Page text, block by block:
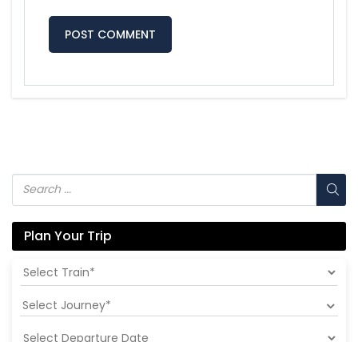
Plan Your Trip
Select Journey*